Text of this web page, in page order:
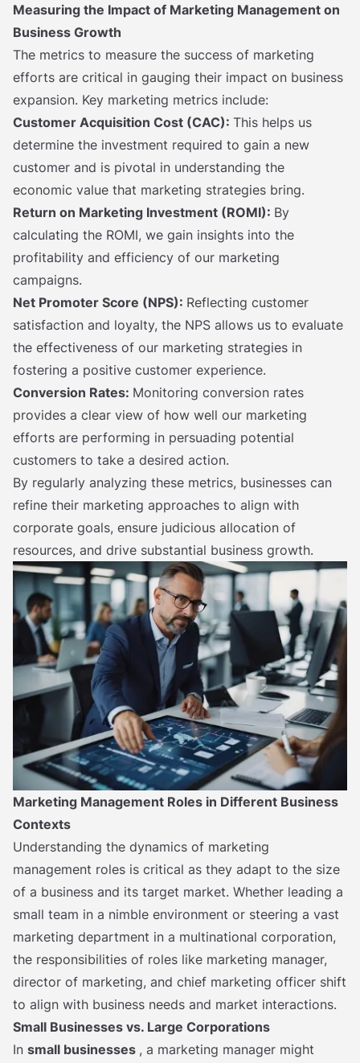
Measuring the Impact of Marketing Management on
Business Growth
The metrics to measure the success of marketing
efforts are critical in gauging their impact on business
expansion. Key marketing metrics include:
Customer Acquisition Cost (CAC): This helps us
determine the investment required to gain a new
customer and is pivotal in understanding the
economic value that marketing strategies bring.
Return on Marketing Investment (ROMI): By
calculating the ROMI, we gain insights into the
profitability and efficiency of our marketing
campaigns.
Net Promoter Score (NPS): Reflecting customer
satisfaction and loyalty, the NPS allows us to evaluate
the effectiveness of our marketing strategies in
fostering a positive customer experience.
Conversion Rates: Monitoring conversion rates
provides a clear view of how well our marketing
efforts are performing in persuading potential
customers to take a desired action.
By regularly analyzing these metrics, businesses can
refine their marketing approaches to align with
corporate goals, ensure judicious allocation of
resources, and drive substantial business growth.
Marketing Management Roles in Different Business
Contexts
Understanding the dynamics of marketing
management roles is critical as they adapt to the size
of a business and its target market. Whether leading a
small team in a nimble environment or steering a vast
marketing department in a multinational corporation,
the responsibilities of roles like marketing manager,
director of marketing, and chief marketing officer shift
to align with business needs and market interactions.
Small Businesses vs. Large Corporations
In small businesses , a marketing manager might